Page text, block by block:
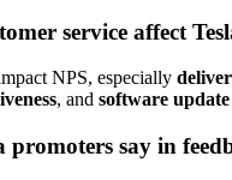
service affect
NPS, especially
, and software
promoters say in